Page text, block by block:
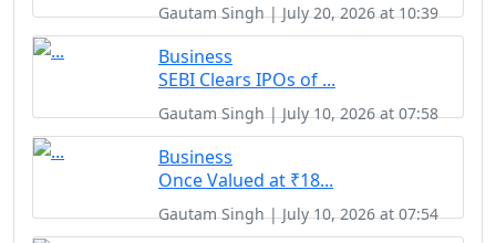
Gautam Singh | July 20, 2026 at 10:39
Business
SEBI Clears IPOs of ...
Gautam Singh | July 10, 2026 at 07:58
Business
Once Valued at ₹18...
Gautam Singh | July 10, 2026 at 07:54